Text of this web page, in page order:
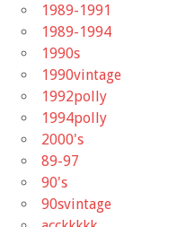
1989-1991
1989-1994
1990s
1990vintage
1992polly
1994polly
2000's
89-97
90's
90svintage